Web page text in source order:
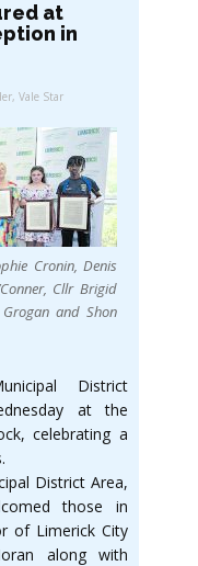
at
in
, Vale Star
Cronin, Denis
Cllr Brigid
Grogan and Shon
District
at the
celebrating a
District Area,
those in
of Limerick City
along with